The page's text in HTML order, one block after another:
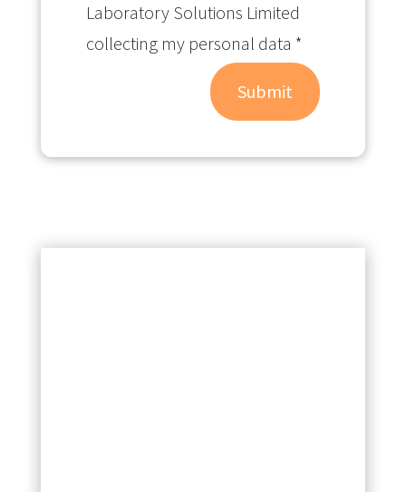
Laboratory Solutions Limited
collecting my personal data *
Submit